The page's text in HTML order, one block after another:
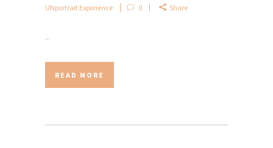
UNportrait Experience
0 Share
...
READ MORE